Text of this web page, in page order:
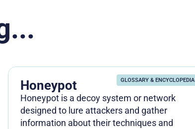
GLOSSARY & ENCYCLOPEDIA
Honeypot
Honeypot is a decoy system or network
designed to lure attackers and gather
information about their techniques and